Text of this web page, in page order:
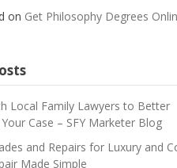
on Get Philosophy Degrees
Local Family Lawyers to Better
Case – SFY Marketer Blog
and Repairs for Luxury and
Made Simple